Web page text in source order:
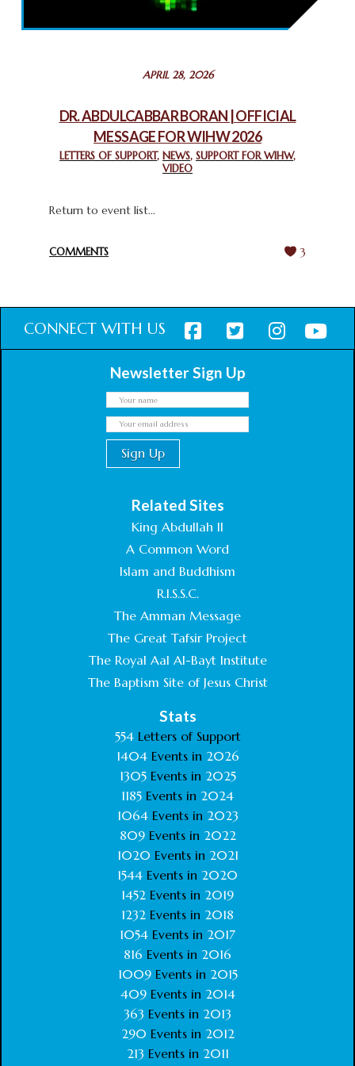
THROUGH INTERFAITH COLLABORATION
February 26, 2025
CHURCHES IN JERUSALEM
CHIEF IMAM COMMENDS ACROSSFAITHS FOUNDATION
GHANA FOR ORGANIZING A HISTORIC WORLD INTERFAITH
APRIL 28, 2026
DR. ABDULCABBAR BORAN | OFFICIAL
MESSAGE FOR WIHW 2026
LETTERS OF SUPPORT, NEWS, SUPPORT FOR WIHW,
VIDEO
Return to event list...
COMMENTS 3
CONNECT WITH US
Newsletter Sign Up
Related Sites
King Abdullah II
A Common Word
Islam and Buddhism
R.I.S.S.C.
The Amman Message
The Great Tafsir Project
The Royal Aal Al-Bayt Institute
The Baptism Site of Jesus Christ
Stats
554Letters of Support
1404 Events in 2026
1305 Events in 2025
1185 Events in 2024
1064 Events in 2023
809 Events in 2022
1020 Events in 2021
1544 Events in 2020
1452 Events in 2019
1232 Events in 2018
1054 Events in 2017
816 Events in 2016
1009Events in 2015
409Events in 2014
363 Events in 2013
290 Events in 2012
213 Events in 2011